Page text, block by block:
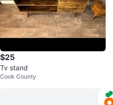
$25
Tv stand
Cook County